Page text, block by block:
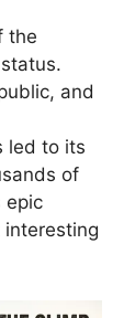
the
and
led to its
of
epic